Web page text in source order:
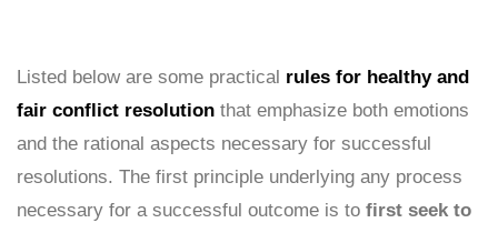
Listed below are some practical rules for healthy and
fair conflict resolution that emphasize both emotions
and the rational aspects necessary for successful
resolutions. The first principle underlying any process
necessary for a successful outcome is to first seek to